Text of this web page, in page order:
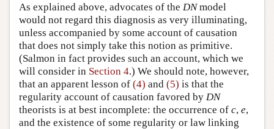
As explained above, advocates of the DNmodel
would not regard this diagnosis as very illuminating,
unless accompanied by some account of causation
that does not simply take this notion as primitive.
(Salmon in fact provides such an account, which we
will consider in Section 4.) We should note, however,
that an apparent lesson of (4) and (5) is that the
regularity account of causation favored by DN
theorists is at best incomplete: the occurrence of c, e,
and the existence of some regularity or law linking